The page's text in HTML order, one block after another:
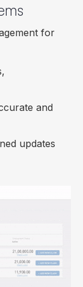
for
and
updates